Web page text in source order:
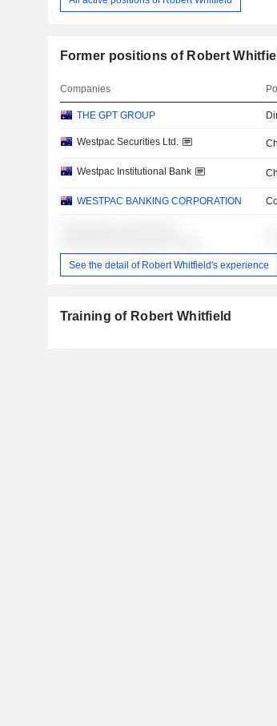
Former positions of Robert
Companies
THE GPT GROUP
Westpac Securities Ltd.
Westpac Institutional Bank
WESTPAC BANKING CORPORATION
See the detail of Robert Whitfield's experience
Training of Robert Whitfield